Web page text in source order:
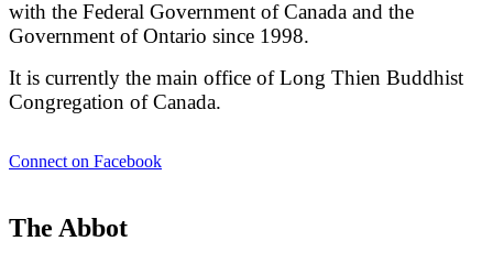
with the Federal Government of Canada and the
Government of Ontario since 1998.
It is currently the main office of Long Thien Buddhist
Congregation of Canada.
Connect on Facebook
The Abbot